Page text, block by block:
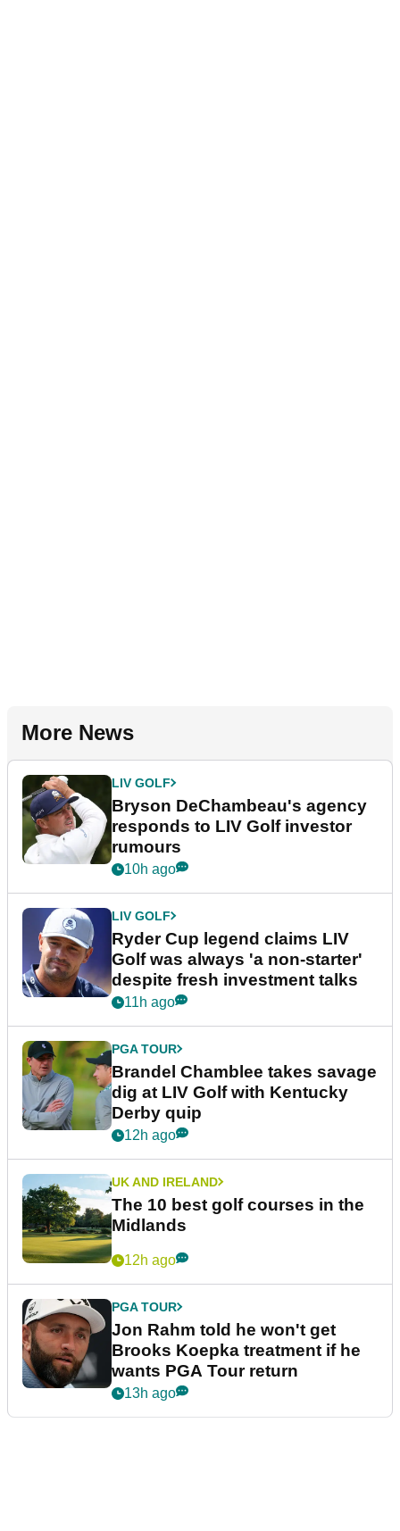
More News
LIV GOLF
Bryson DeChambeau's agency
responds to LIV Golf investor
rumours
10h ago
LIV GOLF
Ryder Cup legend claims LIV
Golf was always 'a non-starter'
despite fresh investment talks
11h ago
PGA TOUR
Brandel Chamblee takes savage
dig at LIV Golf with Kentucky
Derby quip
12h ago
UK AND IRELAND
The 10 best golf courses in the
Midlands
12h ago
PGA TOUR
Jon Rahm told he won't get
Brooks Koepka treatment if he
wants PGA Tour return
13h ago